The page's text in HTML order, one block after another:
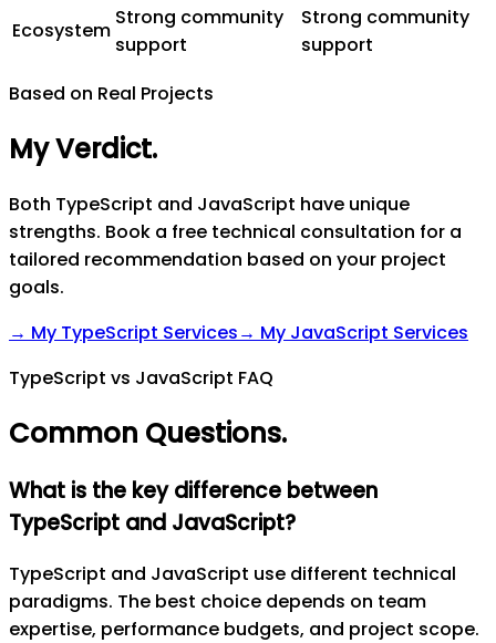
Ecosystem
Strong community
support
Strong community
support
Based on Real Projects
My Verdict.
Both TypeScript and JavaScript have unique
strengths. Book a free technical consultation for a
tailored recommendation based on your project
goals.
→ My TypeScript Services→ My JavaScript Services
TypeScript vs JavaScript FAQ
Common Questions.
What is the key difference between
TypeScript and JavaScript?
TypeScript and JavaScript use different technical
paradigms. The best choice depends on team
expertise, performance budgets, and project scope.